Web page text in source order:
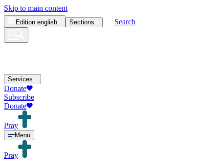
Skip to main content
Edition english Sections Search
Services
Donate
Subscribe
Donate
Pray
Menu
Pray